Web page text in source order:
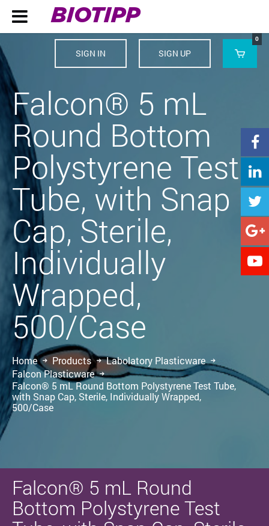
 BIOTIPP
SIGN IN SIGN UP 
0





Falcon® 5 mL
Round Bottom
Polystyrene Test
Tube, with Snap
Cap, Sterile,
Individually
Wrapped,
500/Case
Home Products
Labolatory Plasticware
Falcon Plasticware
Falcon® 5 mL Round Bottom Polystyrene Test Tube,
with Snap Cap, Sterile, Individually Wrapped,
500/Case
Falcon® 5 mL Round
Bottom Polystyrene Test